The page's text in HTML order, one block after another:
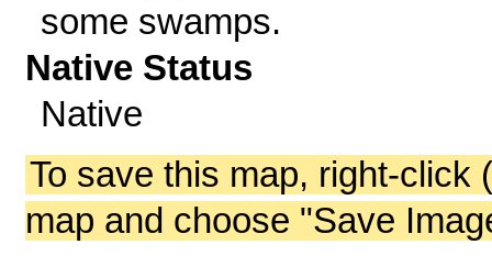
some swamps.
Native Status
Native
To save this map, right-click
map and choose "Save